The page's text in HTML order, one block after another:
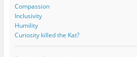
Compassion
Inclusivity
Humility
Curiosity killed the Kat?